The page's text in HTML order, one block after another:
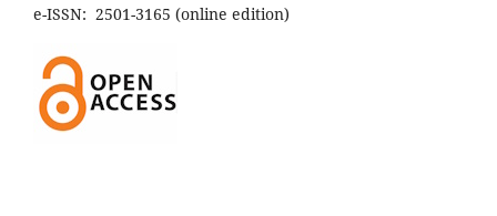
e-ISSN: 2501-3165 (online edition)